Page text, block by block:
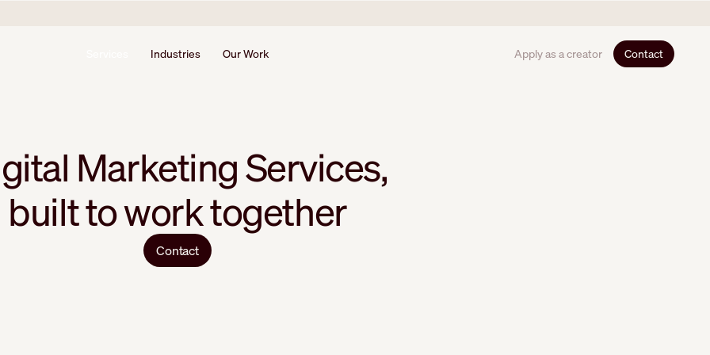
Industries Our Work Apply as a creator Contact
Marketing Services,
built to work together
Contact